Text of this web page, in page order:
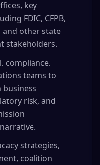
key
FDIC, CFPB,
and other state
stakeholders.
compliance,
teams to
business
risk, and
strategies,
coalition